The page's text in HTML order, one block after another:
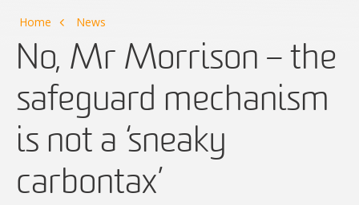
Home News
No, Mr Morrison – the
safeguard mechanism
is not a ‘sneaky
carbon tax’